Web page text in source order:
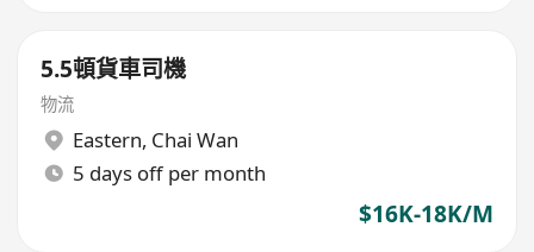
5.5頓貨車司機
物流
Eastern, Chai Wan
5 days off per month
$16K-18K/M